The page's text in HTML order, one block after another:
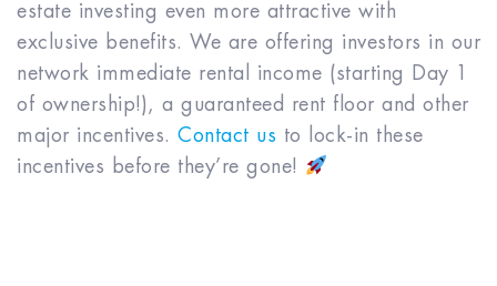
estate investing even more attractive with
exclusive benefits. We are offering investors in our
network immediate rental income (starting Day 1
of ownership!), a guaranteed rent floor and other
major incentives. Contact us to lock-in these
incentives before they’re gone!